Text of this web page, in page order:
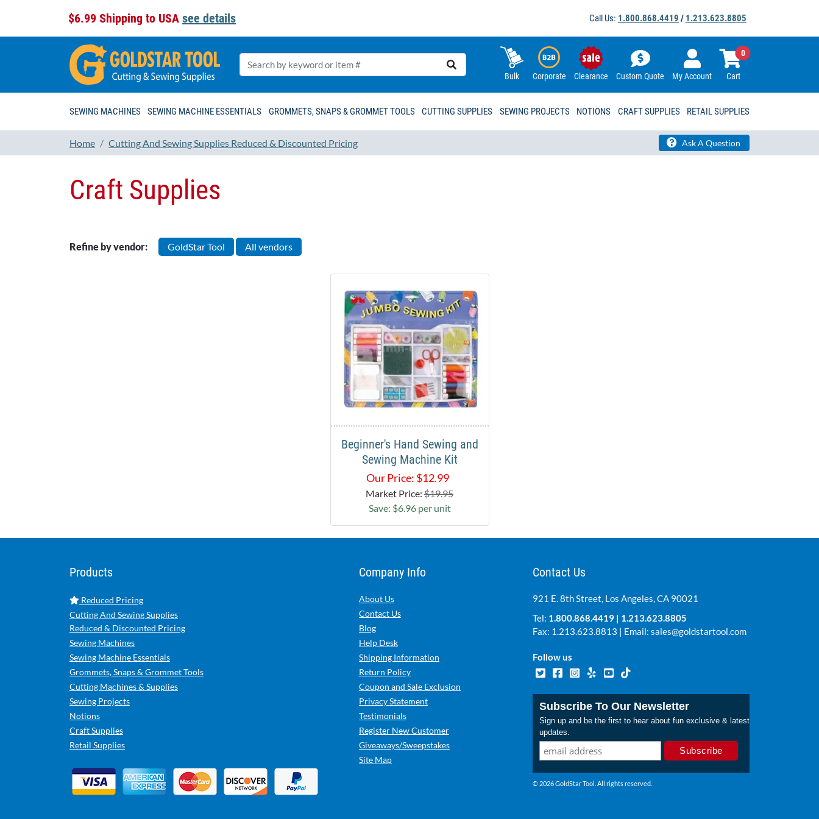
$6.99 Shipping to USA see details Call Us: 1.800.868.4419 / 1.213.623.8805
Bulk Corporate Clearance Custom Quote My Account Cart
0
SEWING MACHINES SEWING MACHINE ESSENTIALS GROMMETS, SNAPS & GROMMET TOOLS CUTTING SUPPLIES SEWING PROJECTS NOTIONS CRAFT SUPPLIES RETAIL SUPPLIES
Home Cutting And Sewing Supplies Reduced & Discounted Pricing Ask A Question
Craft Supplies
Refine by vendor: GoldStar Tool All vendors
Beginner's Hand Sewing and
Sewing Machine Kit
Our Price: $12.99
Market Price: $19.95
Save: $6.96 per unit
Products
Reduced Pricing
Cutting And Sewing Supplies
Reduced & Discounted Pricing
Sewing Machines
Sewing Machine Essentials
Grommets, Snaps & Grommet Tools
Cutting Machines & Supplies
Sewing Projects
Notions
Craft Supplies
Retail Supplies
Company Info
About Us
Contact Us
Blog
Help Desk
Shipping Information
Return Policy
Coupon and Sale Exclusion
Privacy Statement
Testimonials
Register New Customer
Giveaways/Sweepstakes
Site Map
Contact Us
921 E. 8th Street, Los Angeles, CA 90021
Tel: 1.800.868.4419 | 1.213.623.8805
Fax: 1.213.623.8813 | Email: sales@goldstartool.com
Follow us
Subscribe To Our Newsletter
Sign up and be the first to hear about fun exclusive & latest
updates.
© 2026 GoldStar Tool. All rights reserved.